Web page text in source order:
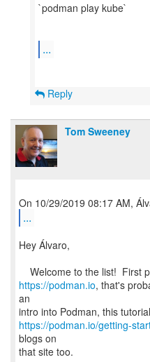
`podman play kube`
...
Reply
Tom Sweeney
...
Hey Álvaro,
https://podman.io, that's
an
https://podman.io/getting-
blogs on
that site too.